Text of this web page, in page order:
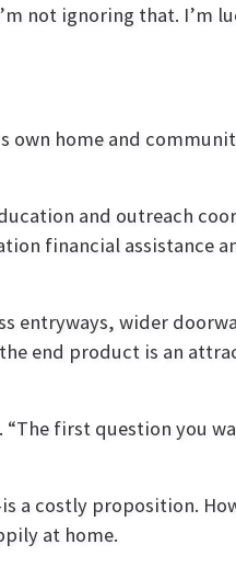
not ignoring that. I’m
own home and
and outreach
financial assistance
entryways, wider
end product is an
first question you
a costly proposition.
at home.